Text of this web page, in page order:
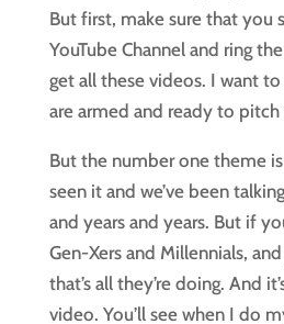
But first, make sure that you
YouTube Channel and ring
get all these videos. I want
are armed and ready to
But the number one theme
seen it and we’ve been
and years and years. But if
Gen-Xers and Millennials,
that’s all they’re doing. And
video. You’ll see when I do